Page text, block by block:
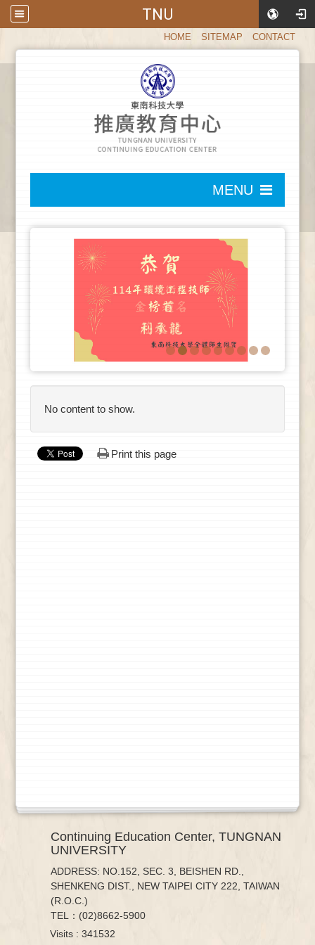
TNU
HOME SITEMAP CONTACT
MENU
No content to show.
Print this page
Continuing Education Center, TUNGNAN
UNIVERSITY
ADDRESS: NO.152, SEC. 3, BEISHEN RD.,
SHENKENG DIST., NEW TAIPEI CITY 222, TAIWAN
(R.O.C.)
TEL：(02)8662-5900
Visits : 341532